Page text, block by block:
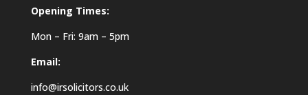
Opening Times:
Mon – Fri: 9am – 5pm
Email:
info@irsolicitors.co.uk